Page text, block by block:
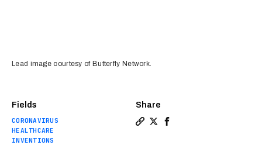
Fields
CORONAVIRUS
HEALTHCARE
INVENTIONS
Share
Lead image courtesy of Butterfly Network.